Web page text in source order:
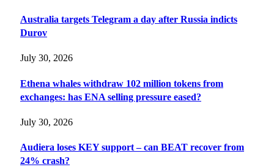
Australia targets Telegram a day after Russia indicts
Durov
July 30, 2026
Ethena whales withdraw 102 million tokens from
exchanges: has ENA selling pressure eased?
July 30, 2026
Audiera loses KEY support – can BEAT recover from
24% crash?